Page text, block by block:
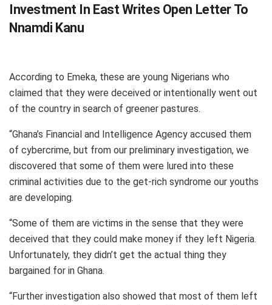
Investment In East Writes Open Letter To
Nnamdi Kanu
According to Emeka, these are young Nigerians who
claimed that they were deceived or intentionally went out
of the country in search of greener pastures.
“Ghana’s Financial and Intelligence Agency accused them
of cybercrime, but from our preliminary investigation, we
discovered that some of them were lured into these
criminal activities due to the get-rich syndrome our youths
are developing.
“Some of them are victims in the sense that they were
deceived that they could make money if they left Nigeria.
Unfortunately, they didn’t get the actual thing they
bargained for in Ghana.
“Further investigation also showed that most of them left